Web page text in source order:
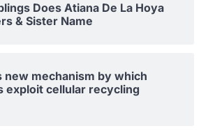
Does Atiana De La Hoya
& Sister Name
new mechanism by which
exploit cellular recycling